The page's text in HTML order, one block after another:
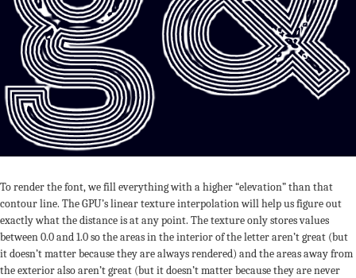
To render the font, we fill everything with a higher “elevation” than that
contour line. The GPU’s linear texture interpolation will help us figure out
exactly what the distance is at any point. The texture only stores values
between 0.0 and 1.0 so the areas in the interior of the letter aren’t great (but
it doesn’t matter because they are always rendered) and the areas away from
the exterior also aren’t great (but it doesn’t matter because they are never